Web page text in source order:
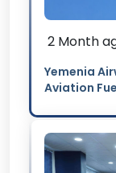
2 Month
Yemenia
Aviation